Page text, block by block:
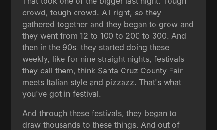
crowd, tough crowd. All right, so they
gathered together and they began to grow and
they went from 12 to 100 to 200 to 300. And
then in the 90s, they started doing these
weekly, like for nine straight nights, festivals
they call them, think Santa Cruz County Fair
meets Italian style and pizzazz. That's what
you've got in festival.
And through these festivals, they began to
draw thousands to these things. And out of